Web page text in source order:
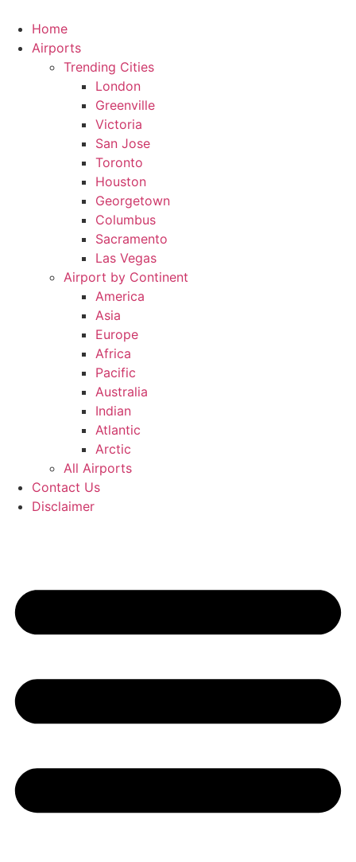
content
Home
Airports
Trending Cities
London
Greenville
Victoria
San Jose
Toronto
Houston
Georgetown
Columbus
Sacramento
Las Vegas
Airport by Continent
America
Asia
Europe
Africa
Pacific
Australia
Indian
Atlantic
Arctic
All Airports
Contact Us
Disclaimer